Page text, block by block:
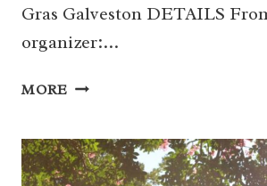
Gras Galveston DETAILS
organizer:…
MORE 2/21-
GRAS
GALVESTON